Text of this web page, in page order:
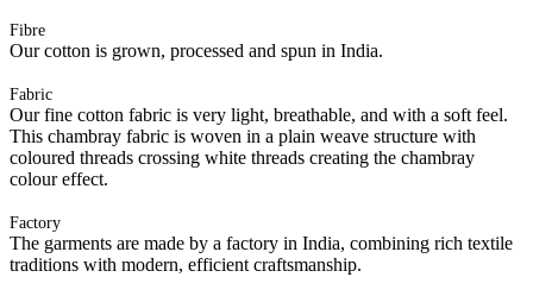
Fibre
Our cotton is grown, processed and spun in India.
Fabric
Our fine cotton fabric is very light, breathable, and with a soft feel.
This chambray fabric is woven in a plain weave structure with
coloured threads crossing white threads creating the chambray
colour effect.
Factory
The garments are made by a factory in India, combining rich textile
traditions with modern, efficient craftsmanship.